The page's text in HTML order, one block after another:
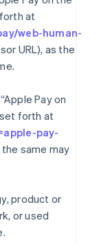
at
web-human-
URL), as the
Pay on
forth at
pay-
the same may
product or
or used